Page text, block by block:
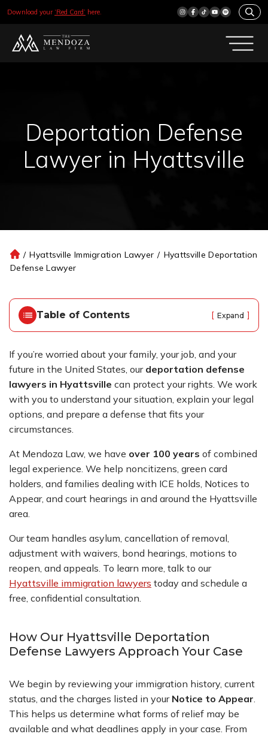
Download your ‘Red Card’ here.
Deportation Defense
Lawyer in Hyattsville
H
o
/ Hyattsville Immigration Lawyer / Hyattsville Deportation
Defense Lawyer
Table of Contents [ Expand ]
If you’re worried about your family, your job, and your
future in the United States, our deportation defense
lawyers in Hyattsville can protect your rights. We work
with you to understand your situation, explain your legal
options, and prepare a defense that fits your
circumstances.
At Mendoza Law, we have over 100 years of combined
legal experience. We help noncitizens, green card
holders, and families dealing with ICE holds, Notices to
Appear, and court hearings in and around the Hyattsville
area.
Our team handles asylum, cancellation of removal,
adjustment with waivers, bond hearings, motions to
reopen, and appeals. To learn more, talk to our
Hyattsville immigration lawyers today and schedule a
free, confidential consultation.
How Our Hyattsville Deportation
Defense Lawyers Approach Your Case
We begin by reviewing your immigration history, current
status, and the charges listed in your Notice to Appear.
This helps us determine what forms of relief may be
available and what deadlines apply in your case. From